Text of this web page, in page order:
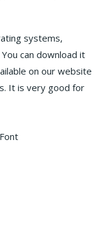
systems,
can download it
on our website
It is very good for